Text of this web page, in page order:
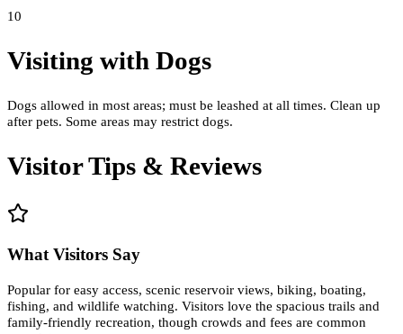
10
Visiting with Dogs
Dogs allowed in most areas; must be leashed at all times. Clean up
after pets. Some areas may restrict dogs.
Visitor Tips & Reviews
What Visitors Say
Popular for easy access, scenic reservoir views, biking, boating,
fishing, and wildlife watching. Visitors love the spacious trails and
family-friendly recreation, though crowds and fees are common